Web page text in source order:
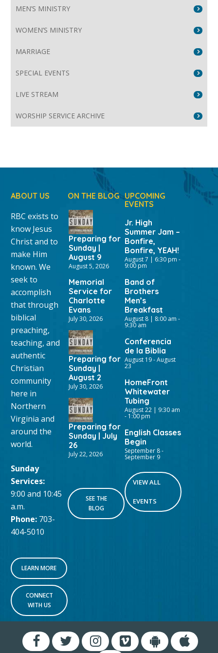
MEN’S MINISTRY
WOMEN’S MINISTRY
MARRIAGE
SPECIAL EVENTS
LIVE STREAM
WORSHIP SERVICE ARCHIVE
ABOUT US
RBC exists to
know Jesus
Christ and to
make Him
known. We
seek to
accomplish
that through
biblical
preaching,
teaching, and
authentic
Christian
community
here in
Northern
Virginia and
around the
world.
Sunday
Services:
9:00 and 10:45
a.m.
Phone: 703-
404-5010
LEARN MORE
CONNECT
WITH US
ON THE BLOG
Preparing for
Sunday |
August 9
August 5, 2026
Memorial
Service for
Charlotte
Evans
July 30, 2026
Preparing for
Sunday |
August 2
July 30, 2026
Preparing for
Sunday | July
26
July 22, 2026
SEE THE
BLOG
UPCOMING
EVENTS
Jr. High
Summer Jam –
Bonfire,
Bonfire, YEAH!
August 7 | 6:30 pm -
9:00 pm
Band of
Brothers
Men’s
Breakfast
August 8 | 8:00 am -
9:30 am
Conferencia
de la Biblia
August 19-August
23
HomeFront
Whitewater
Tubing
August 22 | 9:30 am
- 1:00 pm
English Classes
Begin
September 8-
September 9
VIEW ALL
EVENTS